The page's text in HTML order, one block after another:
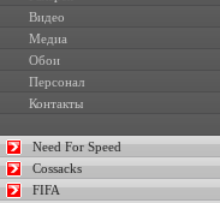
Видео
Медиа
Обои
Персонал
Контакты
Need For Speed
Cossacks
FIFA